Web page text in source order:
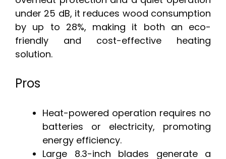
under 25 dB, it reduces wood consumption
by up to 28%, making it both an eco-
friendly and cost-effective heating
solution.
Pros
Heat-powered operation requires no
batteries or electricity, promoting
energy efficiency.
Large 8.3-inch blades generate a